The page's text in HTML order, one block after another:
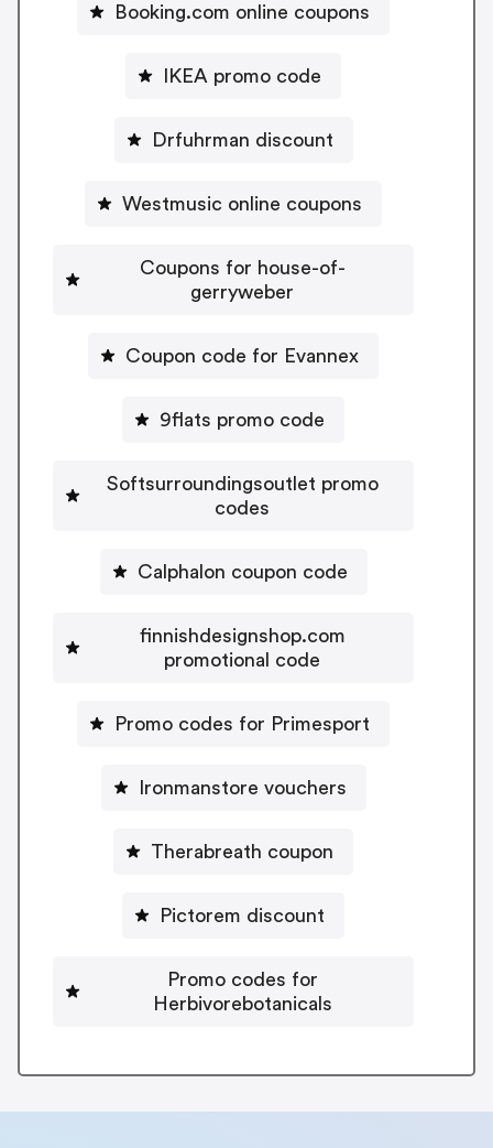
Booking.com online coupons
IKEA promo code
Drfuhrman discount
Westmusic online coupons
Coupons for house-of-
gerryweber
Coupon code for Evannex
9flats promo code
Softsurroundingsoutlet promo
codes
Calphalon coupon code
finnishdesignshop.com
promotional code
Promo codes for Primesport
Ironmanstore vouchers
Therabreath coupon
Pictorem discount
Promo codes for
Herbivorebotanicals